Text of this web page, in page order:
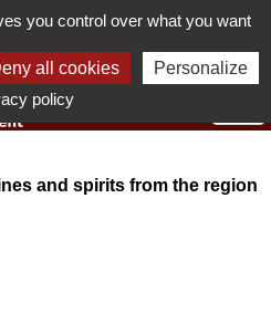
over to use this website.
and spirits from the region
you control over what you want
all cookies
Personalize
policy